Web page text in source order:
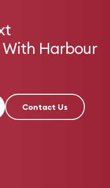
Harbour
Contact Us